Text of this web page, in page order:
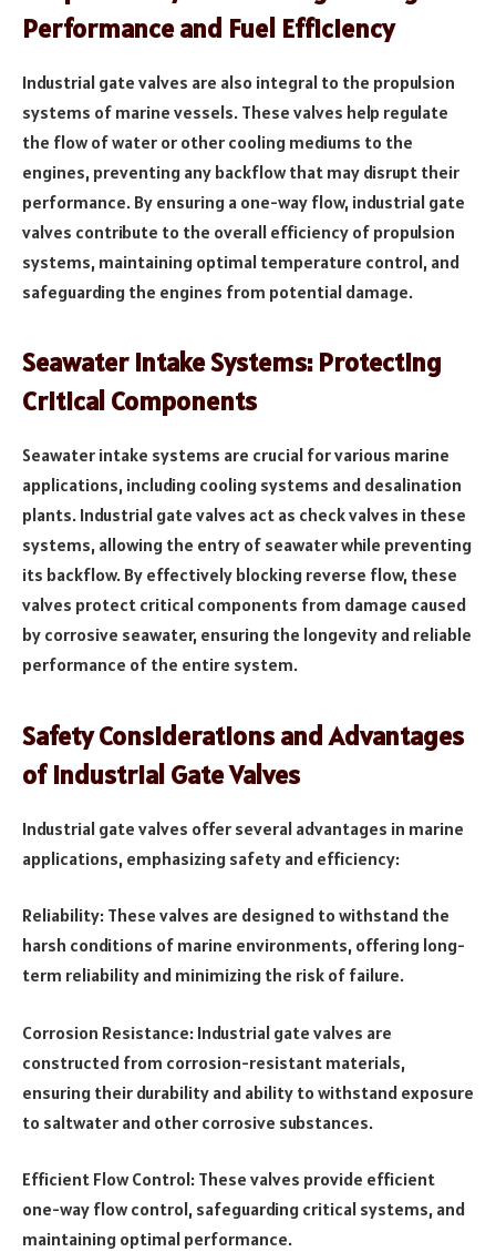
Performance and Fuel Efficiency
Industrial gate valves are also integral to the propulsion
systems of marine vessels. These valves help regulate
the flow of water or other cooling mediums to the
engines, preventing any backflow that may disrupt their
performance. By ensuring a one-way flow, industrial gate
valves contribute to the overall efficiency of propulsion
systems, maintaining optimal temperature control, and
safeguarding the engines from potential damage.
Seawater Intake Systems: Protecting
Critical Components
Seawater intake systems are crucial for various marine
applications, including cooling systems and desalination
plants. Industrial gate valves act as check valves in these
systems, allowing the entry of seawater while preventing
its backflow. By effectively blocking reverse flow, these
valves protect critical components from damage caused
by corrosive seawater, ensuring the longevity and reliable
performance of the entire system.
Safety Considerations and Advantages
of Industrial Gate Valves
Industrial gate valves offer several advantages in marine
applications, emphasizing safety and efficiency:
Reliability: These valves are designed to withstand the
harsh conditions of marine environments, offering long-
term reliability and minimizing the risk of failure.
Corrosion Resistance: Industrial gate valves are
constructed from corrosion-resistant materials,
ensuring their durability and ability to withstand exposure
to saltwater and other corrosive substances.
Efficient Flow Control: These valves provide efficient
one-way flow control, safeguarding critical systems, and
maintaining optimal performance.